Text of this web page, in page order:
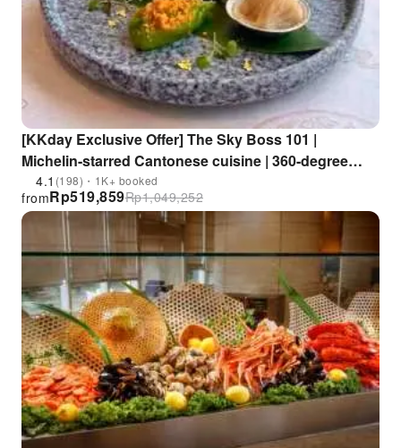
[KKday Exclusive Offer] The Sky Boss 101 |
Michelin-starred Cantonese cuisine | 360-degree
panoramic views of the entire Kowloon Peninsula |
Lunch dim sum sets, dinner sets | ICC International
Commerce Centre "Sky Boss 101"
4.1 (198)・1K+ booked
Rp519,859
from Rp1,049,252